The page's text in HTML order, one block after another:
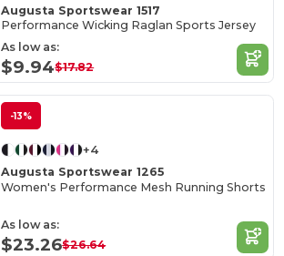
Augusta Sportswear 1517
Performance Wicking Raglan Sports Jersey
As low as:
$9.94$17.82
-13%
+4
Augusta Sportswear 1265
Women's Performance Mesh Running Shorts
As low as:
$23.26$26.64